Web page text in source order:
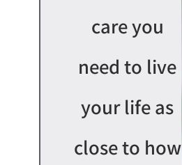
care you
need to live
your life as
close to how